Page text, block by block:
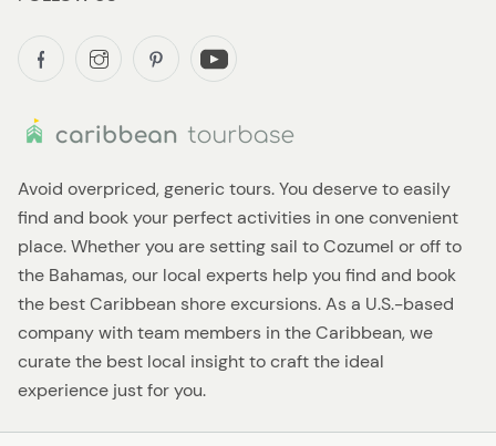
Avoid overpriced, generic tours. You deserve to easily
find and book your perfect activities in one convenient
place. Whether you are setting sail to Cozumel or off to
the Bahamas, our local experts help you find and book
the best Caribbean shore excursions. As a U.S.-based
company with team members in the Caribbean, we
curate the best local insight to craft the ideal
experience just for you.